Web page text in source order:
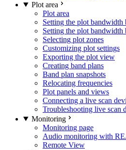
Plot area
Plot area
Setting the plot bandwidth
Setting the plot bandwidth
Selecting plot zones
Customizing plot settings
Exporting the plot view
Creating band plans
Band plan snapshots
Relocating frequencies
Plot panels and views
Connecting a live scan
Troubleshooting live scan
Monitoring
Monitoring page
Audio monitoring with
Remote View